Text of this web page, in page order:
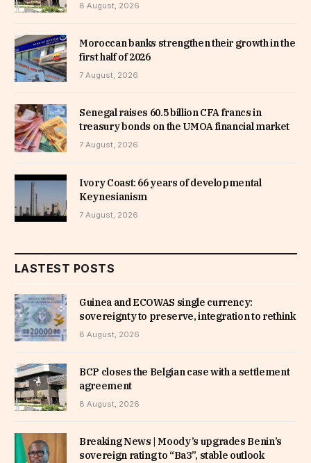
8 August, 2026
Moroccan banks strengthen their growth in the
first half of 2026
7 August, 2026
Senegal raises 60.5 billion CFA francs in
treasury bonds on the UMOA financial market
7 August, 2026
Ivory Coast: 66 years of developmental
Keynesianism
7 August, 2026
LASTEST POSTS
Guinea and ECOWAS single currency:
sovereignty to preserve, integration to rethink
8 August, 2026
BCP closes the Belgian case with a settlement
agreement
8 August, 2026
Breaking News | Moody’s upgrades Benin’s
sovereign rating to “Ba3”, stable outlook